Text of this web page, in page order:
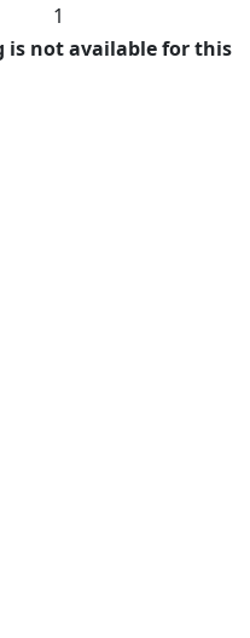
1
is not available for this